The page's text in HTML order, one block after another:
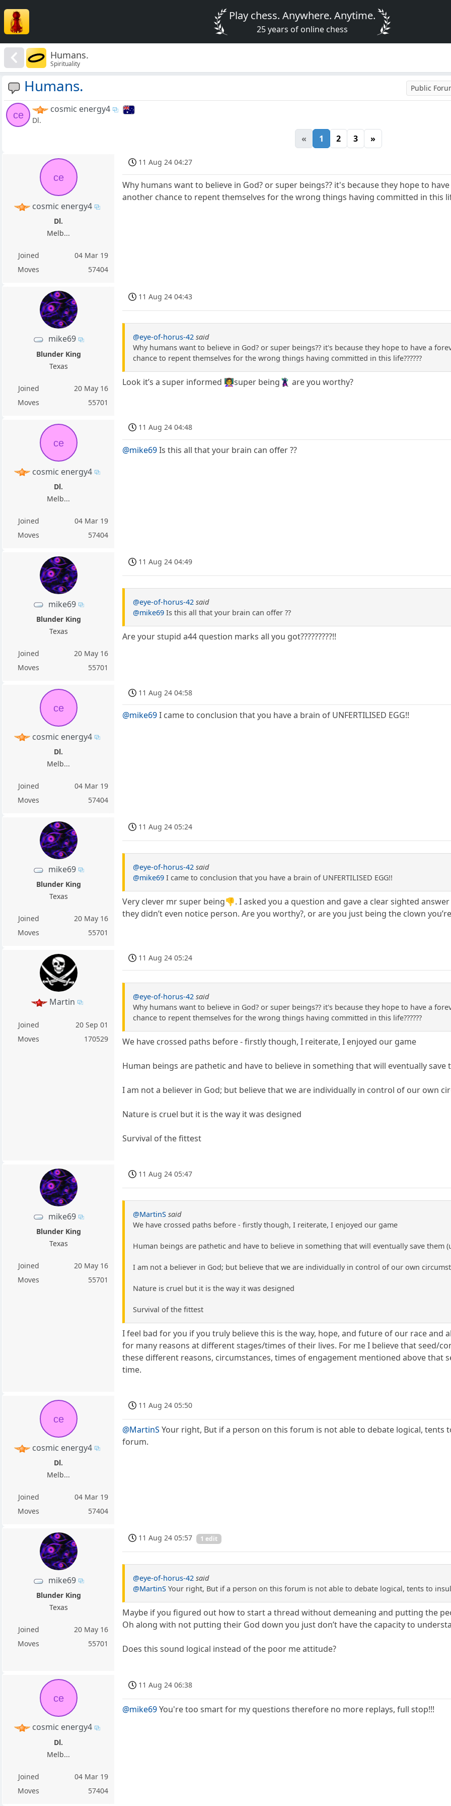
Play chess. Anywhere. Anytime.
25 years of online chess
Humans.
Spirituality
Humans. Public
ce
cosmic energy4
Dl.
« 1 2 3 »
ce
cosmic energy4
Dl.
Melb...
Joined
04 Mar 19
Moves
57404
11 Aug 24 04:27
Why humans want to believe in God? or super beings?? it's because they hope to
another chance to repent themselves for the wrong things having committed in this
mike69
Blunder King
Texas
Joined
20 May 16
Moves
55701
11 Aug 24 04:43
@eye-of-horus-42 said
Why humans want to believe in God? or super beings?? it's because they hope to have a
chance to repent themselves for the wrong things having committed in this life??????
Look it’s a super informed 👩‍🏫super being🦹‍♂️ are you worthy?
ce
cosmic energy4
Dl.
Melb...
Joined
04 Mar 19
Moves
57404
11 Aug 24 04:48
@mike69Is this all that your brain can offer ??
mike69
Blunder King
Texas
Joined
20 May 16
Moves
55701
11 Aug 24 04:49
@eye-of-horus-42 said
@mike69 Is this all that your brain can offer ??
Are your stupid a44 question marks all you got?????????!!
ce
cosmic energy4
Dl.
Melb...
Joined
04 Mar 19
Moves
57404
11 Aug 24 04:58
@mike69I came to conclusion that you have a brain of UNFERTILISED EGG!!
mike69
Blunder King
Texas
Joined
20 May 16
Moves
55701
11 Aug 24 05:24
@eye-of-horus-42 said
@mike69 I came to conclusion that you have a brain of UNFERTILISED EGG!!
Very clever mr super being👎. I asked you a question and gave a clear sighted
they didn’t even notice person. Are you worthy?, or are you just being the clown
Martin
Joined
20 Sep 01
Moves
170529
11 Aug 24 05:24
@eye-of-horus-42 said
Why humans want to believe in God? or super beings?? it's because they hope to have a
chance to repent themselves for the wrong things having committed in this life??????
We have crossed paths before - firstly though, I reiterate, I enjoyed our game
Human beings are pathetic and have to believe in something that will eventually
I am not a believer in God; but believe that we are individually in control of our own
Nature is cruel but it is the way it was designed
Survival of the fittest
mike69
Blunder King
Texas
Joined
20 May 16
Moves
55701
11 Aug 24 05:47
@MartinS said
We have crossed paths before - firstly though, I reiterate, I enjoyed our game
Human beings are pathetic and have to believe in something that will eventually save them
I am not a believer in God; but believe that we are individually in control of our own
Nature is cruel but it is the way it was designed
Survival of the fittest
I feel bad for you if you truly believe this is the way, hope, and future of our race and
for many reasons at different stages/times of their lives. For me I believe that seed/
these different reasons, circumstances, times of engagement mentioned above that
time.
ce
cosmic energy4
Dl.
Melb...
Joined
04 Mar 19
Moves
57404
11 Aug 24 05:50
@MartinS Your right, But if a person on this forum is not able to debate logical, tents
forum.
mike69
Blunder King
Texas
Joined
20 May 16
Moves
55701
11 Aug 24 05:57 1 edit
@eye-of-horus-42 said
@MartinS Your right, But if a person on this forum is not able to debate logical, tents to
Maybe if you figured out how to start a thread without demeaning and putting the
Oh along with not putting their God down you just don’t have the capacity to
Does this sound logical instead of the poor me attitude?
ce
cosmic energy4
Dl.
Melb...
Joined
04 Mar 19
Moves
57404
11 Aug 24 06:38
@mike69You're too smart for my questions therefore no more replays, full stop!!!